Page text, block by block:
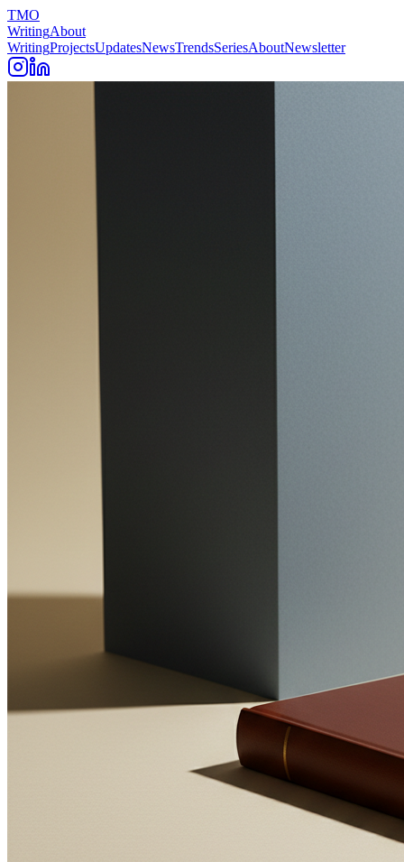
TMO
WritingAbout
WritingProjectsUpdatesNewsTrendsSeriesAboutNewsletter